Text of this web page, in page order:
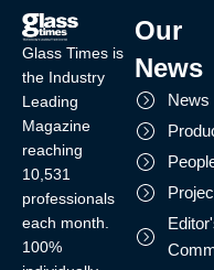
Glass Times is
the Industry
Leading
Magazine
reaching
10,531
professionals
each month.
100%
Our
News
News